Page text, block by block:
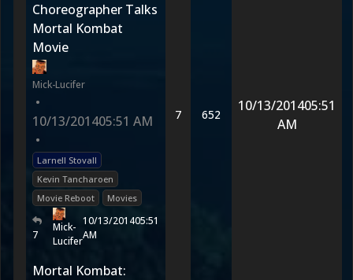
Choreographer Talks
Mortal Kombat
Movie
Mick-Lucifer
•
10/13/201405:51 AM
•
Larnell Stovall
Kevin Tancharoen
Movie Reboot
Movies
7
Mick-
Lucifer
10/13/201405:51
AM
7 652
10/13/201405:51
AM
Mortal Kombat: